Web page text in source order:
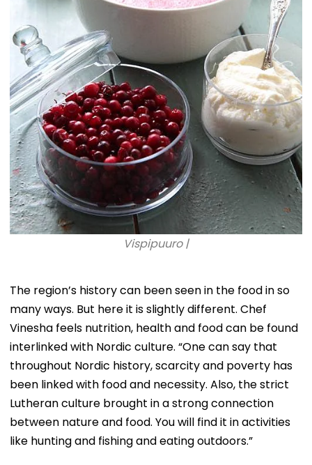
Vispipuuro |
The region’s history can been seen in the food in so
many ways. But here it is slightly different. Chef
Vinesha feels nutrition, health and food can be found
interlinked with Nordic culture. “One can say that
throughout Nordic history, scarcity and poverty has
been linked with food and necessity. Also, the strict
Lutheran culture brought in a strong connection
between nature and food. You will find it in activities
like hunting and fishing and eating outdoors.”